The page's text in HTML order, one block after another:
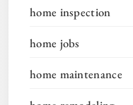
home inspection
home jobs
home maintenance